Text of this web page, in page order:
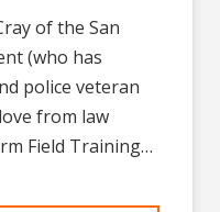
of the San
(who has
police veteran
from law
Field Training…